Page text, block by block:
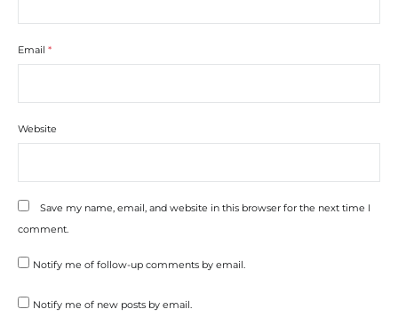
Email *
Website
Save my name, email, and website in this browser for the next time I
comment.
Notify me of follow-up comments by email.
Notify me of new posts by email.